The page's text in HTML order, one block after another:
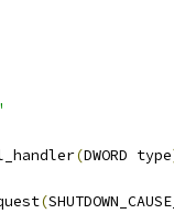
(DWORD type
(